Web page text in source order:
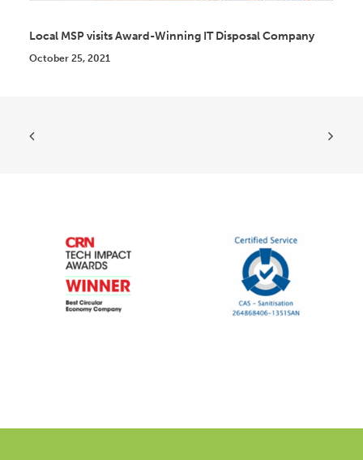
Local MSP visits Award-Winning IT Disposal Company
October 25, 2021